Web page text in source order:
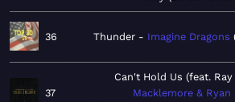
36 Thunder Imagine Dragons
37
Can't Hold Us (feat.
Macklemore & Ryan